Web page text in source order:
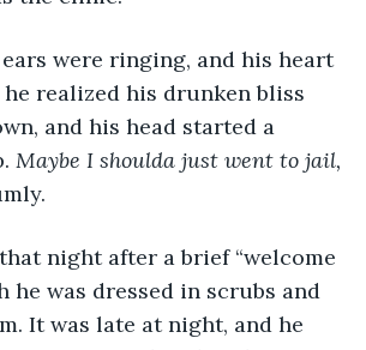
were ringing, and his heart
realized his drunken bliss
and his head started a
Maybe I shoulda just went to jail,
after a brief “welcome
he was dressed in scrubs and
It was late at night, and he